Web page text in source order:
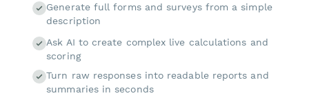
Generate full forms and surveys from a simple
description
Ask AI to create complex live calculations and
scoring
Turn raw responses into readable reports and
summaries in seconds